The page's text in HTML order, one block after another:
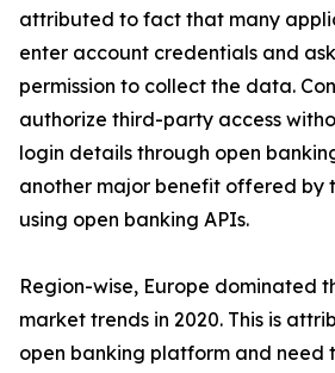
attributed to fact that many
enter account credentials and
permission to collect the data.
authorize third-party access
login details through open
another major benefit offered by
using open banking APIs.
Region-wise, Europe dominated
market trends in 2020. This is
open banking platform and need